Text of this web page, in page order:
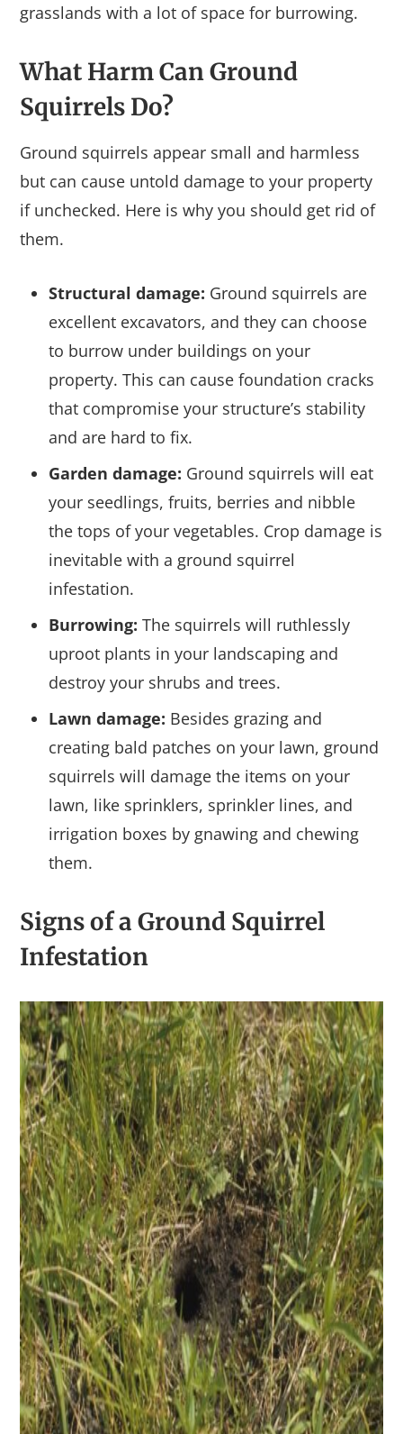
grasslands with a lot of space for burrowing.
What Harm Can Ground
Squirrels Do?
Ground squirrels appear small and harmless
but can cause untold damage to your property
if unchecked. Here is why you should get rid of
them.
Structural damage: Ground squirrels are
excellent excavators, and they can choose
to burrow under buildings on your
property. This can cause foundation cracks
that compromise your structure’s stability
and are hard to fix.
Garden damage: Ground squirrels will eat
your seedlings, fruits, berries and nibble
the tops of your vegetables. Crop damage is
inevitable with a ground squirrel
infestation.
Burrowing: The squirrels will ruthlessly
uproot plants in your landscaping and
destroy your shrubs and trees.
Lawn damage: Besides grazing and
creating bald patches on your lawn, ground
squirrels will damage the items on your
lawn, like sprinklers, sprinkler lines, and
irrigation boxes by gnawing and chewing
them.
Signs of a Ground Squirrel
Infestation